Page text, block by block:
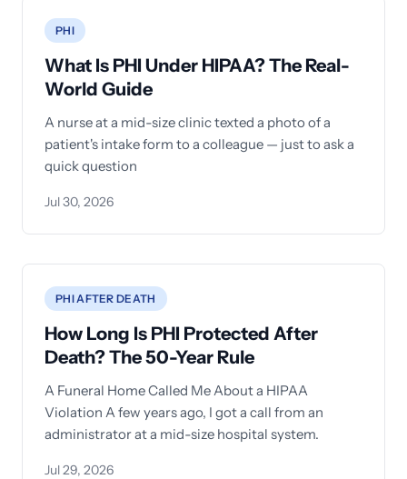
PHI
What Is PHI Under HIPAA? The Real-
World Guide
A nurse at a mid-size clinic texted a photo of a
patient's intake form to a colleague — just to ask a
quick question
Jul 30, 2026
PHI AFTER DEATH
How Long Is PHI Protected After
Death? The 50-Year Rule
A Funeral Home Called Me About a HIPAA
Violation A few years ago, I got a call from an
administrator at a mid-size hospital system.
Jul 29, 2026